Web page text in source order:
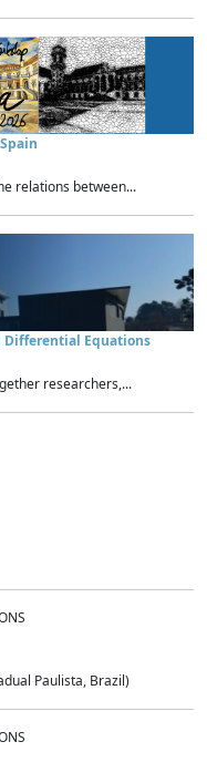
relations between...
Differential Equations
researchers,...
Paulista, Brazil)